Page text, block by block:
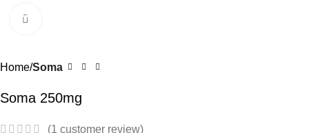
Menu
Home Soma
Soma 250mg
(1 customer review)